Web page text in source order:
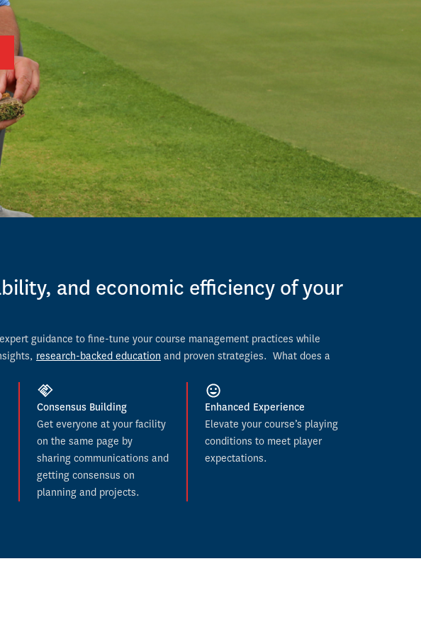
and economic efficiency of your
guidance to fine-tune your course management practices while
research-backed education and proven strategies. What does a
Consensus Building
Get everyone at your facility
on the same page by
sharing communications and
getting consensus on
planning and projects.
Enhanced Experience
Elevate your course’s playing
conditions to meet player
expectations.